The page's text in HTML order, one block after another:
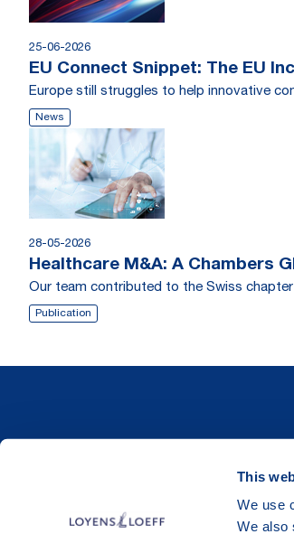
This
We use
We also
25-06-2026
EU Connect Snippet: The EU
Europe still struggles to help innovative
News
28-05-2026
Healthcare M&A: A Chambers
Our team contributed to the Swiss
Publication